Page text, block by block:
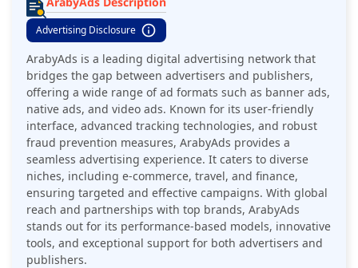
Advertising Disclosure
ArabyAds is a leading digital advertising network that
bridges the gap between advertisers and publishers,
offering a wide range of ad formats such as banner ads,
native ads, and video ads. Known for its user-friendly
interface, advanced tracking technologies, and robust
fraud prevention measures, ArabyAds provides a
seamless advertising experience. It caters to diverse
niches, including e-commerce, travel, and finance,
ensuring targeted and effective campaigns. With global
reach and partnerships with top brands, ArabyAds
stands out for its performance-based models, innovative
tools, and exceptional support for both advertisers and
publishers.